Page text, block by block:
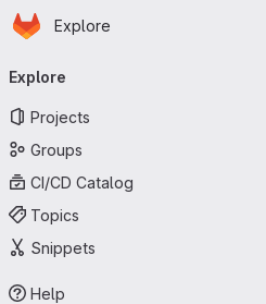
Skip to main content
Homepage
Explore
navigation
Explore
Projects
Groups
CI/CD Catalog
Topics
Snippets
Help